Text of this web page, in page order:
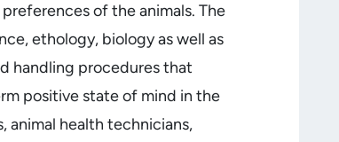
of the animals. The
ethology, biology as well as
handling procedures that
positive state of mind in the
animal health technicians,